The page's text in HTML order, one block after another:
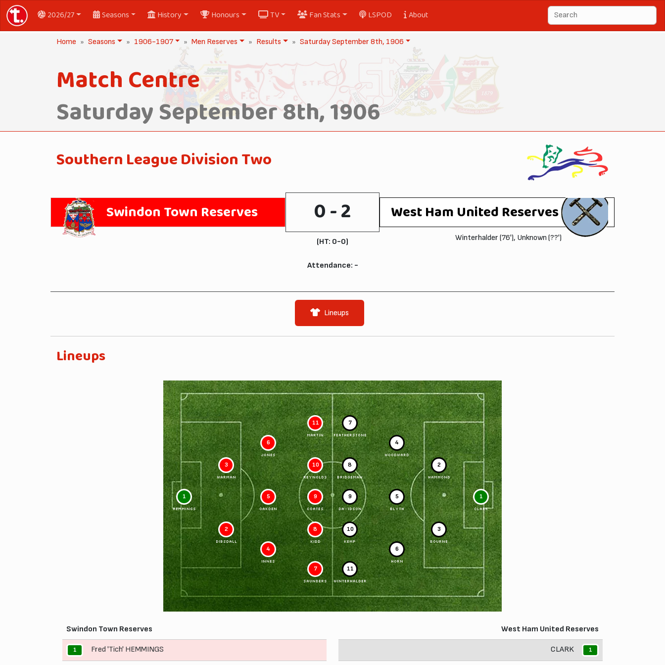
2026/27 Seasons History Honours TV Fan Stats LSPOD About
Home Seasons 1906-1907 Men Reserves Results Saturday September 8th, 1906
Match Centre
Saturday September 8th, 1906
Southern League Division Two
Swindon Town Reserves 0 - 2 West Ham United Reserves
(HT: 0-0)
Attendance: -
Winterhalder (76'), Unknown (??')
Lineups
Lineups
1
HEMMINGS
2
DIBSDALL
3
WARMAN
4
INNES
5
OAKDEN
6
JONES
7
SAUNDERS
8
KIDD
9
COATES
10
REYNOLDS
11
MARTIN
1
CLARK
2
HAMMOND
3
BOURNE
4
WOODWARD
5
BLYTH
6
HORN
7
FEATHERSTONE
8
BRIDGEMAN
9
DAVIDSON
10
KEMP
11
WINTERHALDER
Swindon Town Reserves
1 Fred 'Tich' HEMMINGS
West Ham United Reserves
CLARK 1